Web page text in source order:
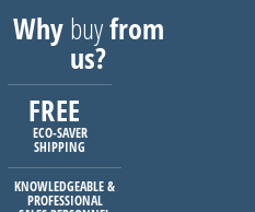
Whybuyfrom
us?
FREE
ECO-SAVER
SHIPPING
KNOWLEDGEABLE &
PROFESSIONAL